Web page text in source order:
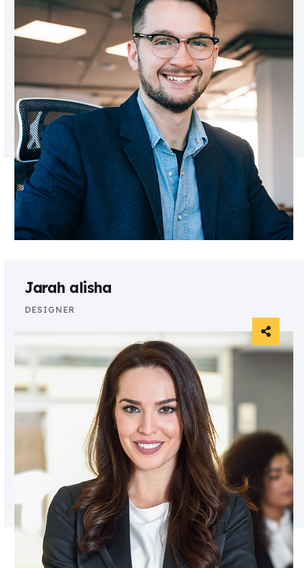
Jarah alisha
DESIGNER